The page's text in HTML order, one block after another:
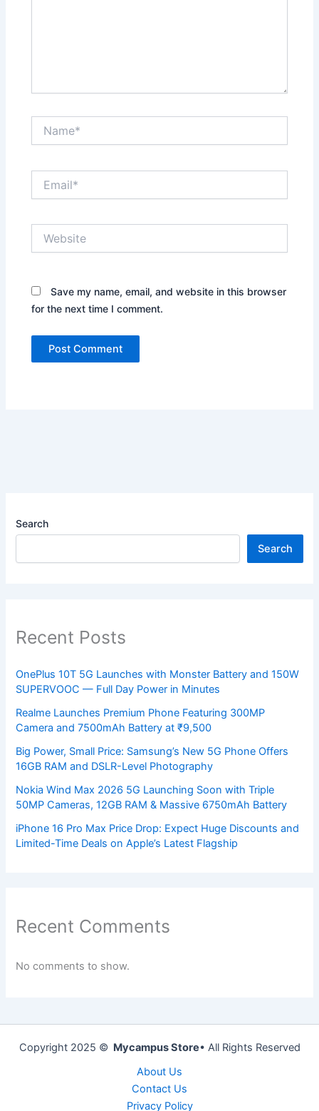
Save my name, email, and website in this browser
for the next time I comment.
Search
Search
Recent Posts
OnePlus 10T 5G Launches with Monster Battery and 150W
SUPERVOOC — Full Day Power in Minutes
Realme Launches Premium Phone Featuring 300MP
Camera and 7500mAh Battery at ₹9,500
Big Power, Small Price: Samsung’s New 5G Phone Offers
16GB RAM and DSLR-Level Photography
Nokia Wind Max 2026 5G Launching Soon with Triple
50MP Cameras, 12GB RAM & Massive 6750mAh Battery
iPhone 16 Pro Max Price Drop: Expect Huge Discounts and
Limited-Time Deals on Apple’s Latest Flagship
Recent Comments
No comments to show.
Copyright 2025 © Mycampus Store• All Rights Reserved
About Us
Contact Us
Privacy Policy